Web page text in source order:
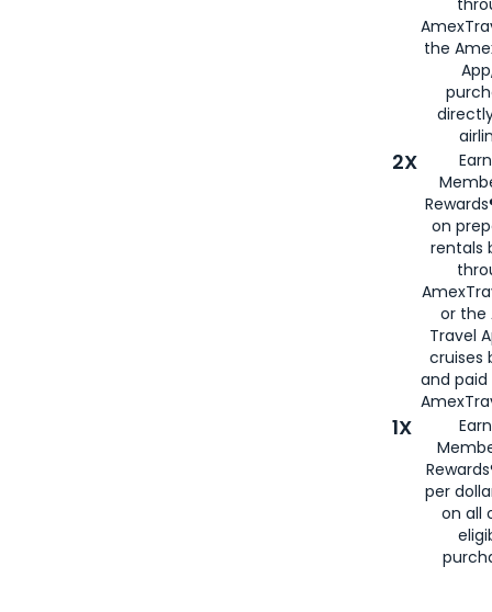
the
2X
on
rentals
or the
Travel
cruises
and
1X
per
on all